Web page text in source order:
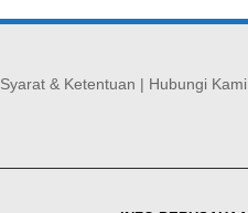
Syarat & Ketentuan | Hubungi Kami